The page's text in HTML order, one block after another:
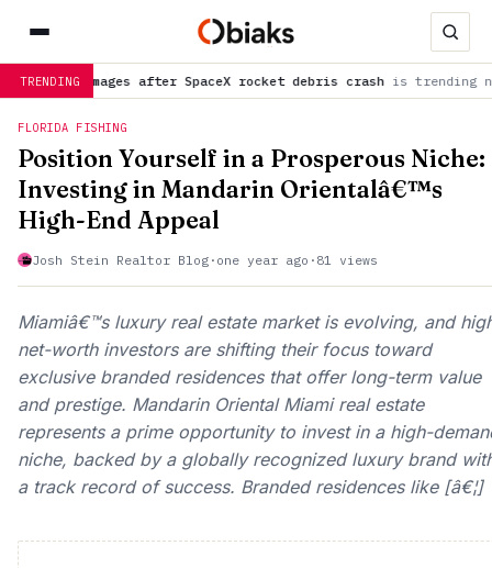
TRENDING
images after SpaceX rocket debris crashis trending now
FLORIDA FISHING
Position Yourself in a Prosperous Niche:
Investing in Mandarin Orientalâ€™s
High-End Appeal
Josh Stein Realtor Blog · one year ago · 81 views
Miamiâ€™s luxury real estate market is evolving, and
net-worth investors are shifting their focus toward
exclusive branded residences that offer long-term value
and prestige. Mandarin Oriental Miami real estate
represents a prime opportunity to invest in a high-
niche, backed by a globally recognized luxury brand
a track record of success. Branded residences like [â€¦]